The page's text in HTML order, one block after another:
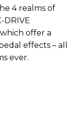
4 realms of
DRIVE
offer a
effects – all
ever.